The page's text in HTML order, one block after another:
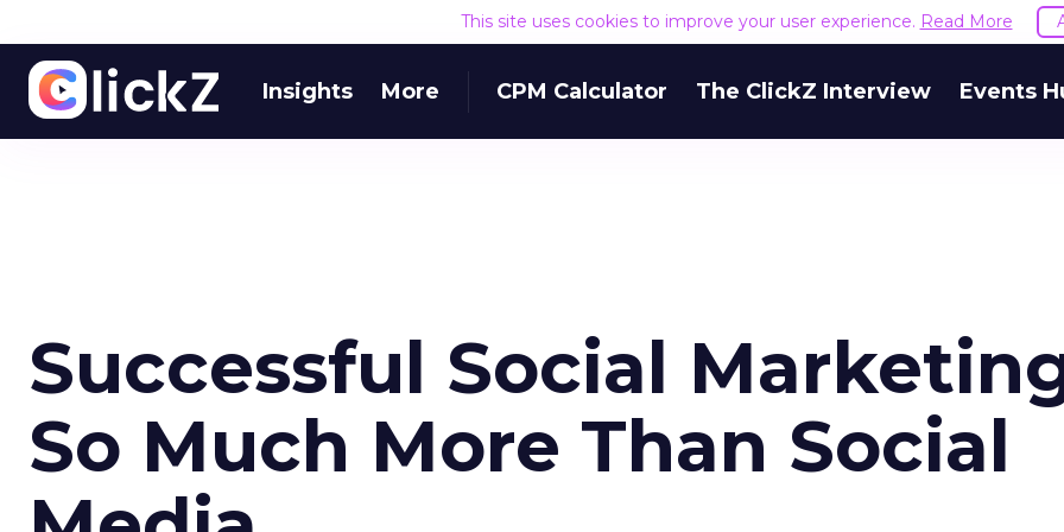
This site uses cookies to improve your user experience. Read More
Insights More CPM Calculator The ClickZ Interview Events
Successful Social
So Much More Than Social